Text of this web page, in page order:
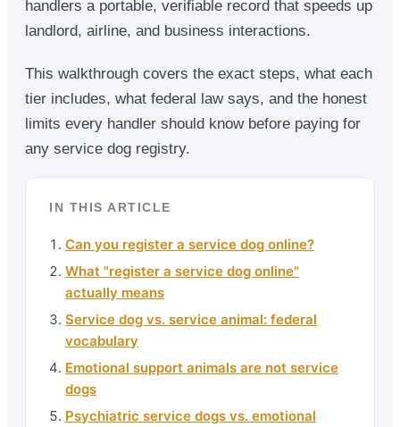
handlers a portable, verifiable record that speeds up
landlord, airline, and business interactions.
This walkthrough covers the exact steps, what each
tier includes, what federal law says, and the honest
limits every handler should know before paying for
any service dog registry.
IN THIS ARTICLE
Can you register a service dog online?
What "register a service dog online"
actually means
Service dog vs. service animal: federal
vocabulary
Emotional support animals are not service
dogs
Psychiatric service dogs vs. emotional